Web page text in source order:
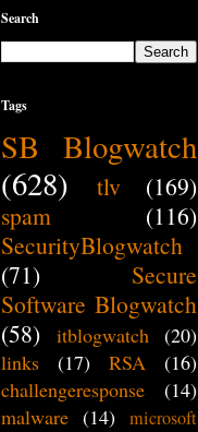
Search
Tags
SB Blogwatch
(628)
tlv
(169)
spam
(116)
SecurityBlogwatch
(71)
Secure
Software Blogwatch
(58)
itblogwatch
(20)
links
(17) RSA
(16)
challengeresponse
(14)
malware (14) microsoft